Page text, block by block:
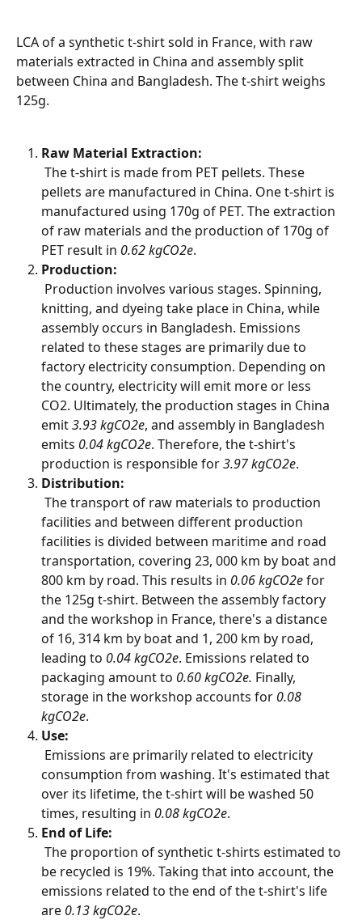
LCA of a synthetic t-shirt sold in France, with raw
materials extracted in China and assembly split
between China and Bangladesh. The t-shirt weighs
125g.
Raw Material Extraction:
The t-shirt is made from PET pellets. These
pellets are manufactured in China. One t-shirt is
manufactured using 170g of PET. The extraction
of raw materials and the production of 170g of
PET result in 0.62 kgCO2e.
Production:
Production involves various stages. Spinning,
knitting, and dyeing take place in China, while
assembly occurs in Bangladesh. Emissions
related to these stages are primarily due to
factory electricity consumption. Depending on
the country, electricity will emit more or less
CO2. Ultimately, the production stages in China
emit 3.93 kgCO2e, and assembly in Bangladesh
emits 0.04 kgCO2e. Therefore, the t-shirt's
production is responsible for 3.97 kgCO2e.
Distribution:
The transport of raw materials to production
facilities and between different production
facilities is divided between maritime and road
transportation, covering 23, 000 km by boat and
800 km by road. This results in 0.06 kgCO2e for
the 125g t-shirt. Between the assembly factory
and the workshop in France, there's a distance
of 16, 314 km by boat and 1, 200 km by road,
leading to 0.04 kgCO2e. Emissions related to
packaging amount to 0.60 kgCO2e. Finally,
storage in the workshop accounts for 0.08
kgCO2e.
Use:
Emissions are primarily related to electricity
consumption from washing. It's estimated that
over its lifetime, the t-shirt will be washed 50
times, resulting in 0.08 kgCO2e.
End of Life:
The proportion of synthetic t-shirts estimated to
be recycled is 19%. Taking that into account, the
emissions related to the end of the t-shirt's life
are 0.13 kgCO2e.